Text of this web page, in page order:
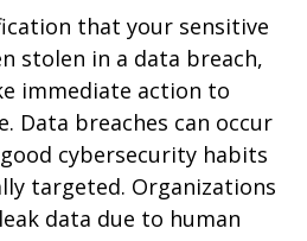
that your sensitive
stolen in a data breach,
immediate action to
Data breaches can occur
cybersecurity habits
targeted. Organizations
data due to human